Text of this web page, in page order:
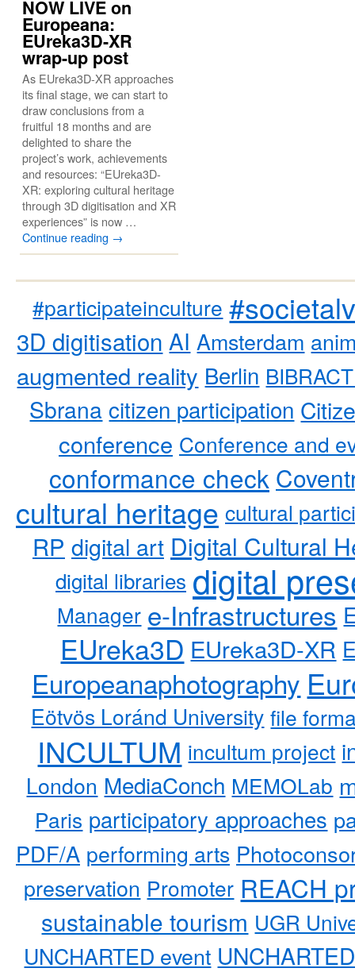
NOW LIVE on
Europeana:
EUreka3D-XR
wrap-up post
As EUreka3D-XR approaches
its final stage, we can start to
draw conclusions from a
fruitful 18 months and are
delighted to share the
project’s work, achievements
and resources: “EUreka3D-
XR: exploring cultural heritage
through 3D digitisation and XR
experiences” is now …
Continue reading →
#participateinculture
3D digitisation AI Amsterdam
augmented reality Berlin
Sbrana citizen participation
conference Conference and
conformance check
cultural heritage cultural
RP digital art Digital Cultural
digital libraries digital
Manager e-Infrastructures
EUreka3D EUreka3D-XR
Europeanaphotography
Eötvös Loránd University file
INCULTUM incultum project
London MediaConch MEMOLab
Paris participatory approaches
PDF/A performing arts
preservation Promoter REACH
sustainable tourism UGR
UNCHARTED event